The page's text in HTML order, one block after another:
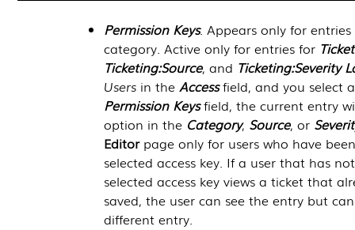
Permission Keys. Appears only for
category. Active only for entries for
Ticketing:Source, and Ticketing:Severity
Usersin the Accessfield, and you select
Permission Keysfield, the current entry
option in the Category, Source, or
Editorpage only for users who have
selected access key. If a user that has
selected access key views a ticket that
saved, the user can see the entry but
different entry.